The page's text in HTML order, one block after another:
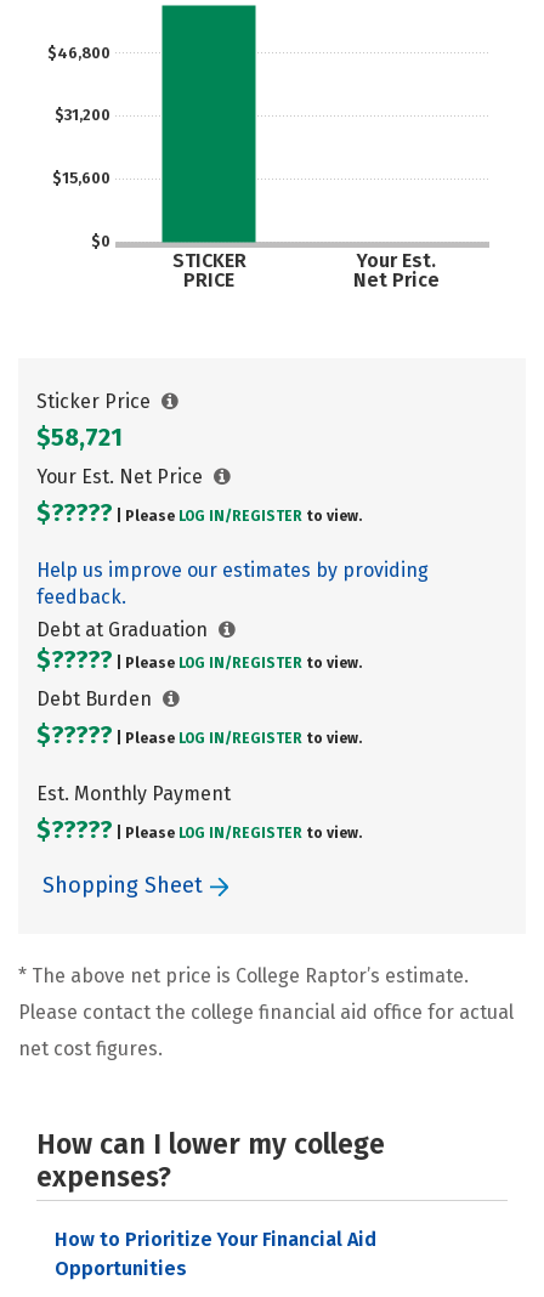
$0
$15,600
$31,200
$46,800
STICKER
PRICE
Your Est.
Net Price
Sticker Price
$58,721
Your Est. Net Price
$????? | Please LOG IN/ REGISTER to view.
Help us improve our estimates by providing
feedback.
Debt at Graduation
$????? | Please LOG IN/ REGISTER to view.
Debt Burden
$????? | Please LOG IN/ REGISTER to view.
Est. Monthly Payment
$????? | Please LOG IN/ REGISTER to view.
Shopping Sheet
* The above net price is College Raptor’s estimate.
Please contact the college financial aid office for actual
net cost figures.
How can I lower my college
expenses?
How to Prioritize Your Financial Aid
Opportunities